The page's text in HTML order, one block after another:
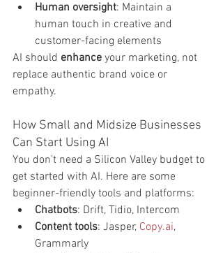
Human oversight: Maintain a
human touch in creative and
customer-facing elements
AI should enhance your marketing, not
replace authentic brand voice or
empathy.
How Small and Midsize Businesses
Can Start Using AI
You don’t need a Silicon Valley budget to
get started with AI. Here are some
beginner-friendly tools and platforms:
Chatbots: Drift, Tidio, Intercom
Content tools: Jasper, Copy.ai,
Grammarly